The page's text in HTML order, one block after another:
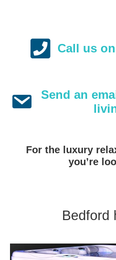
Call us on
Send an
For the luxury
you’re
Bedford